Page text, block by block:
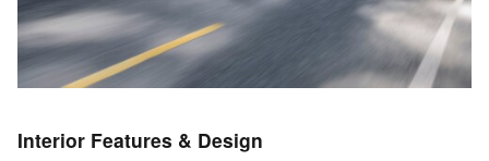
Interior Features & Design